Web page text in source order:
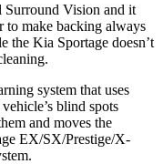
Surround Vision and it
to make backing always
the Kia Sportage doesn’t
system that uses
blind spots
and moves the
EX/SX/Prestige/X-